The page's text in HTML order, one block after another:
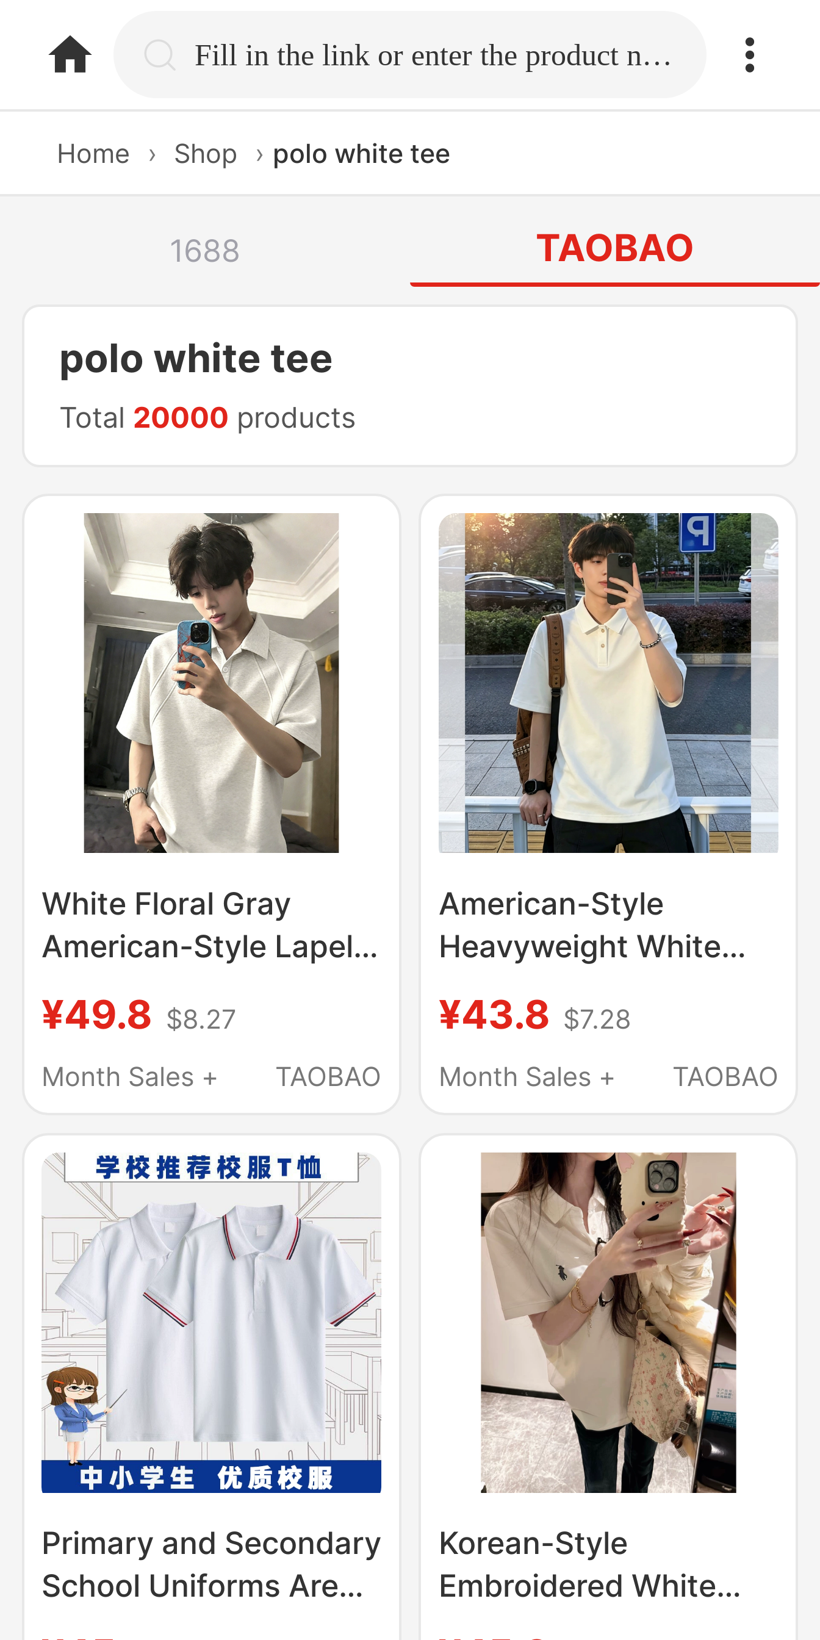
home.search Fill in the link or enter the product name.
Home › Shop › polo white tee
1688 TAOBAO
polo white tee
Total 20000 products
White Floral Gray
American-Style Lapel
for Men, Summer Boxy
Fit T-Shirt with a High-
Inner Layer
¥49.8 $8.27
Month Sales +
TAOBAO
American-Style
Heavyweight White
T-Shirt for Men, Polo
Shirt, Summer Loose
Casual High-End Shirt
¥43.8 $7.28
Month Sales +
TAOBAO
Primary and Secondary
School Uniforms Are
Korean-Style
Embroidered White
Regular Shoulder Polo